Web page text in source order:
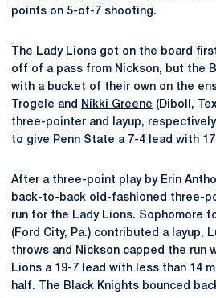
points on 5-of-7 shooting.
The Lady Lions got on the board
off of a pass from Nickson, but the
with a bucket of their own on the
Trogele and
Nikki Greene (Diboll,
three-pointer and layup,
to give Penn State a 7-4 lead with
After a three-point play by Erin
back-to-back old-fashioned three-
run for the Lady Lions. Sophomore
(Ford City, Pa.) contributed a layup,
throws and Nickson capped the run
Lions a 19-7 lead with less than 14
half. The Black Knights bounced